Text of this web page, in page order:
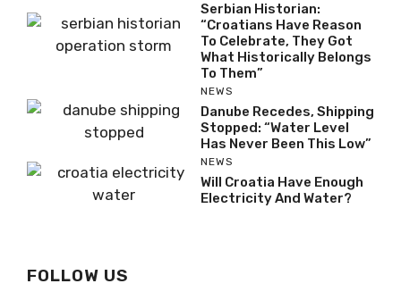
Serbian Historian:
“Croatians Have Reason
To Celebrate, They Got
What Historically Belongs
To Them”
NEWS
Danube Recedes, Shipping
Stopped: “Water Level
Has Never Been This Low”
NEWS
Will Croatia Have Enough
Electricity And Water?
FOLLOW US